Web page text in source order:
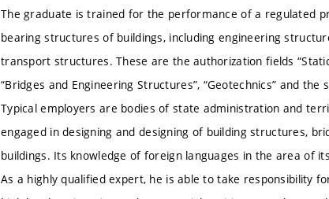
The graduate is trained for the performance of a regulated
bearing structures of buildings, including engineering
transport structures. These are the authorization fields
“Bridges and Engineering Structures”, “Geotechnics” and
Typical employers are bodies of state administration and
engaged in designing and designing of building structures,
buildings. Its knowledge of foreign languages ​​in the area of
As a highly qualified expert, he is able to take responsibility